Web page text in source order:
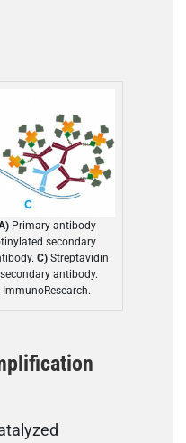
Primary antibody
secondary
C) Streptavidin
antibody.